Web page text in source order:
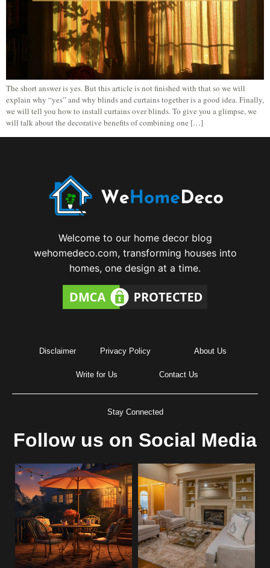
The short answer is yes. But this article is not finished with that so we will
explain why “yes” and why blinds and curtains together is a good idea. Finally,
we will tell you how to install curtains over blinds. To give you a glimpse, we
will talk about the decorative benefits of combining one […]
Welcome to our home decor blog
wehomedeco.com, transforming houses into
homes, one design at a time.
Disclaimer Privacy Policy About Us
Write for Us Contact Us
Stay Connected
Follow us on Social Media